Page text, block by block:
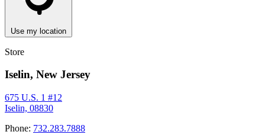
Use my location
Store
Iselin, New Jersey
675 U.S. 1 #12
Iselin, 08830
Phone: 732.283.7888